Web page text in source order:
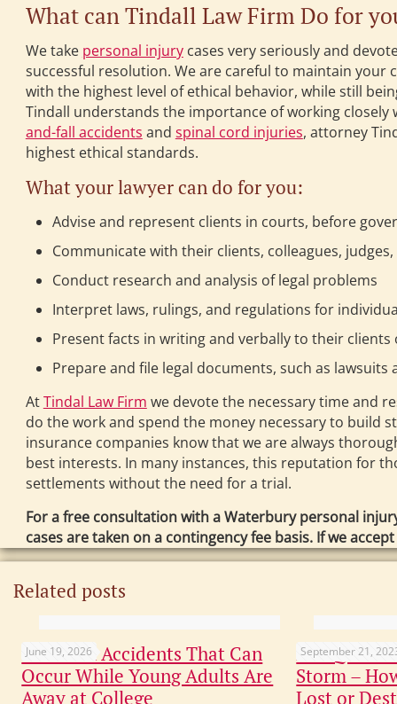
What can Tindall Law Firm Do for
We take personal injurycases very seriously and
successful resolution. We are careful to maintain
with the highest level of ethical behavior, while still
Tindall understands the importance of working
and-fall accidents and spinal cord injuries, attorney
highest ethical standards.
What your lawyer can do for you:
Advise and represent clients in courts, before
Communicate with their clients, colleagues,
Conduct research and analysis of legal problems
Interpret laws, rulings, and regulations for
Present facts in writing and verbally to their
Prepare and file legal documents, such as
AtTindal Law Firm we devote the necessary time and
do the work and spend the money necessary to build
insurance companies know that we are always
best interests. In many instances, this reputation for
settlements without the need for a trial.
For a free consultation with a Waterbury personal
cases are taken on a contingency fee basis. If we
Related posts
June 19, 2026
Common Accidents That Can
Occur While Young Adults Are
Away at College
September 21,
Not Quite
Storm –
Lost or